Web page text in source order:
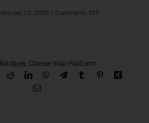
25, 2026 | Comments Offon
Story, Choose Your Platform!
RedditLinkedInWhatsApp
TelegramTumblr Pinterest